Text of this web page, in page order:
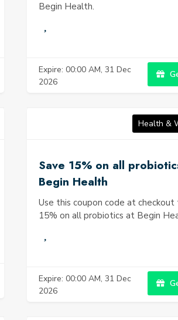
Begin Health.
Expire: 00:00 AM, 31 Dec
2026
Health &
Save 15% on all
Begin Health
Use this coupon code at checkout
15% on all probiotics at Begin
Expire: 00:00 AM, 31 Dec
2026